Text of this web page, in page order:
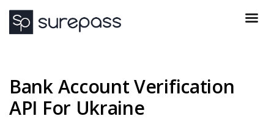
Bank Account Verification
API For Ukraine